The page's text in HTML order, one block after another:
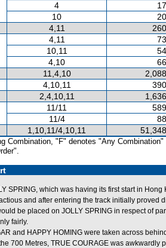
4
10
4,11
4,11
10,11
4,10
11,4,10
4,10,11
2,4,10,11
11/11
11/4
1,10,11/4,10,11
Combination, "F" denotes "Any Combination"
SPRING, which was having its first start in
and after entering the track initially proved
be placed on JOLLY SPRING in respect of
fairly.
and HAPPY HOMING were taken across
700 Metres, TRUE COURAGE was awkwardly